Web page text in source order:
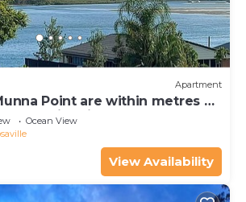
Apartment
Point are within metres of
with views.
Ocean View
View Availability